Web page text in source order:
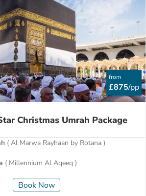
from
£875/pp
Christmas Umrah Package
( Al Marwa Rayhaan by Rotana )
( Millennium Al Aqeeq )
Book Now